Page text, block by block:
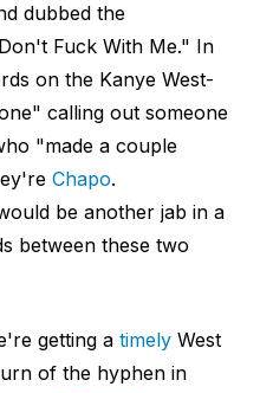
dubbed the
Fuck With Me." In
on the Kanye West-
calling out someone
"made a couple
Chapo.
be another jab in a
between these two
getting a timely West
of the hyphen in